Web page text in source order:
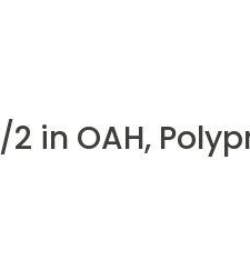
in OAH,